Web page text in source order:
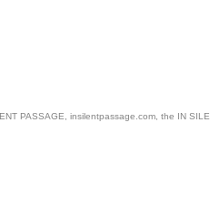
PASSAGE, insilentpassage.com, the IN